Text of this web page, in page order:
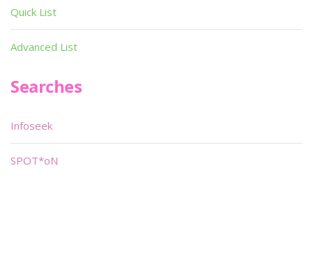
Quick List
Advanced List
Searches
Infoseek
SPOT*oN